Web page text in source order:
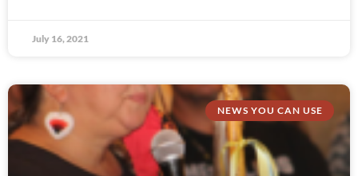
July 16, 2021
NEWS YOU CAN USE